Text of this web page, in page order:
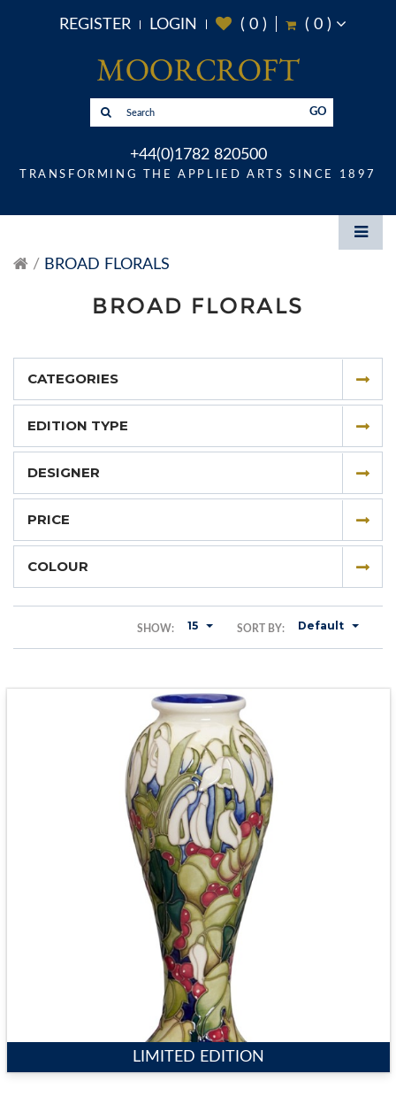
REGISTER LOGIN ( 0) ( 0)
GO
+44(0)1782 820500
TRANSFORMING THE APPLIED ARTS SINCE 1897
BROAD FLORALS
BROAD FLORALS
CATEGORIES
EDITION TYPE
DESIGNER
PRICE
COLOUR
SORT BY: Default
SHOW: 15
LIMITED EDITION